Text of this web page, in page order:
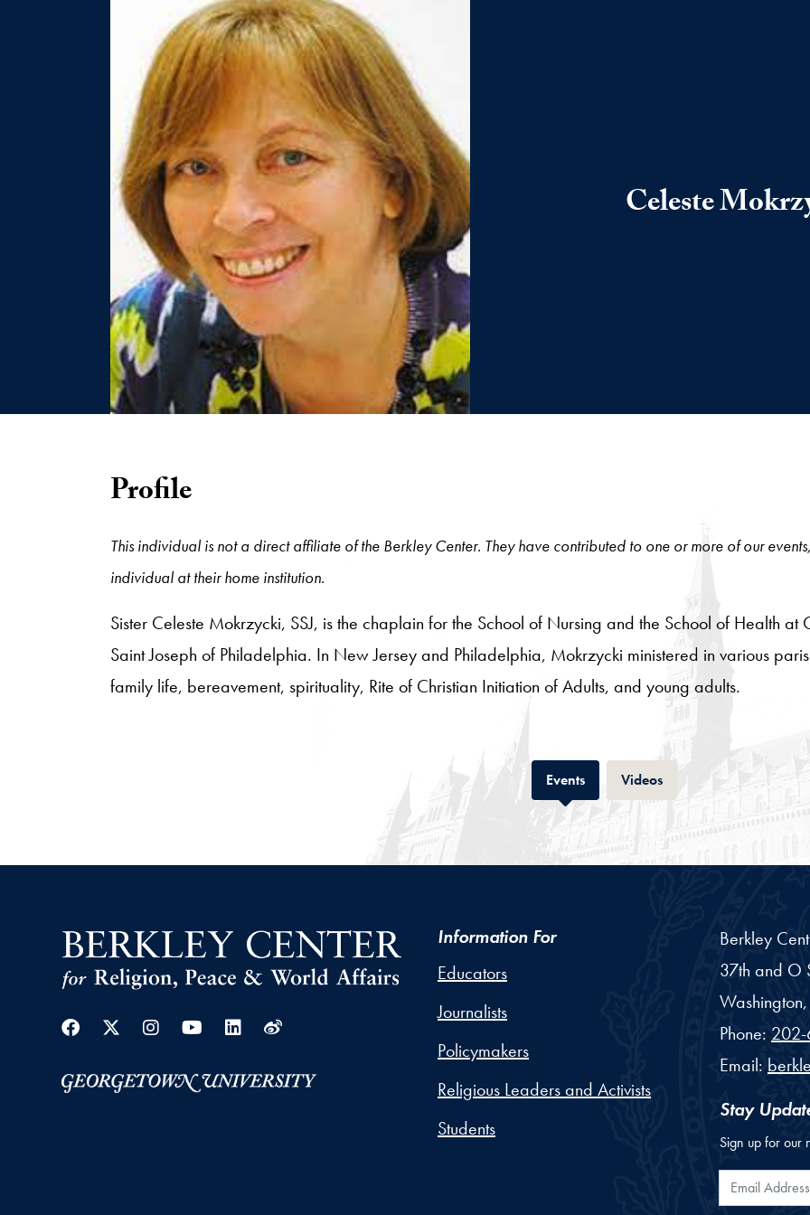
Celeste
Profile
This individual is not a direct affiliate of the Berkley Center. They have contributed to one or more of our
individual at their home institution.
Sister Celeste Mokrzycki, SSJ, is the chaplain for the School of Nursing and the School of Health
Saint Joseph of Philadelphia. In New Jersey and Philadelphia, Mokrzycki ministered in various
family life, bereavement, spirituality, Rite of Christian Initiation of Adults, and young adults.
EventsTab VideosTab
Facebook
Twitter
Instagram
YoutubeLinkedin
Weibo
Information For
Educators
Journalists
Policymakers
Religious Leaders and Activists
Students
Berkley
37th and O
Washington,
Phone: 202-
Email:
Stay
Sign up for our
Email